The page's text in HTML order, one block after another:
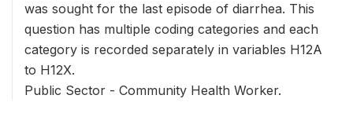
was sought for the last episode of diarrhea. This
question has multiple coding categories and each
category is recorded separately in variables H12A
to H12X.
Public Sector - Community Health Worker.